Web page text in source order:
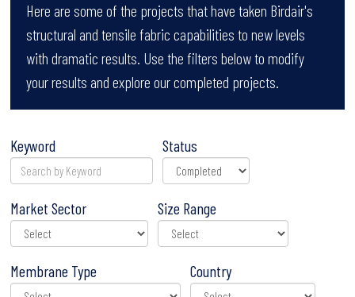
Here are some of the projects that have taken Birdair's
structural and tensile fabric capabilities to new levels
with dramatic results. Use the filters below to modify
your results and explore our completed projects.
Keyword Status
Market Sector Size Range
Membrane Type Country